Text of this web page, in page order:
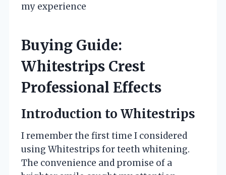
my experience
Buying Guide:
Whitestrips Crest
Professional Effects
Introduction to Whitestrips
I remember the first time I considered
using Whitestrips for teeth whitening.
The convenience and promise of a